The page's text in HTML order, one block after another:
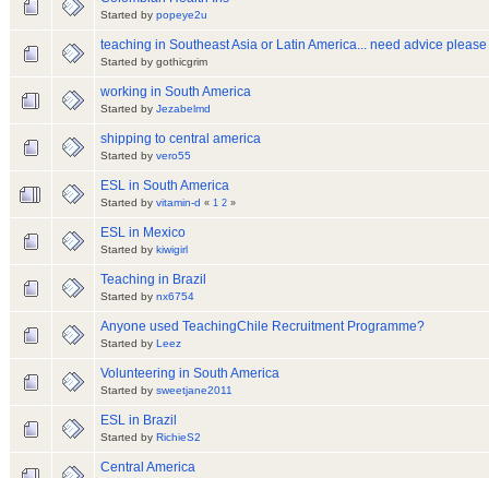
Started by popeye2u
teaching in Southeast Asia or Latin America... need advice please
Started by gothicgrim
working in South America
Started by Jezabelmd
shipping to central america
Started by vero55
ESL in South America
Started by vitamin-d « 1 2 »
ESL in Mexico
Started by kiwigirl
Teaching in Brazil
Started by nx6754
Anyone used TeachingChile Recruitment Programme?
Started by Leez
Volunteering in South America
Started by sweetjane2011
ESL in Brazil
Started by RichieS2
Central America